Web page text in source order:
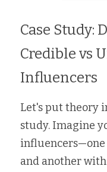
Case Study:
Credible vs
Influencers
Let's put theory
study. Imagine
influencers—one
and another